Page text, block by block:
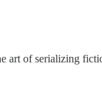
art of serializing